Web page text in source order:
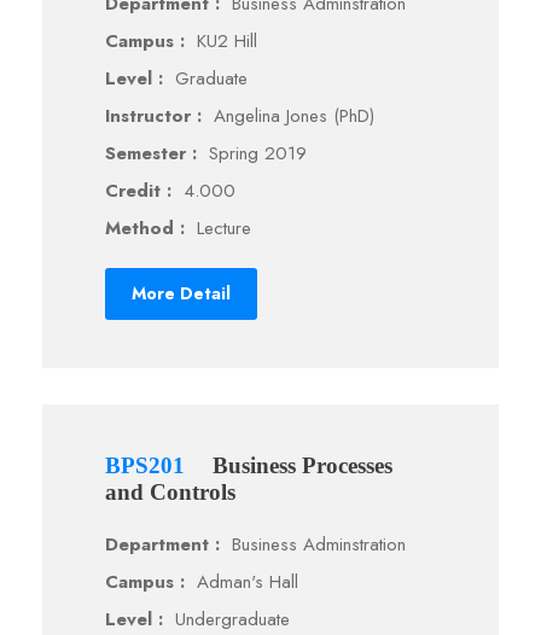
Campus : KU2 Hill
Level : Graduate
Instructor : Angelina Jones (PhD)
Semester : Spring 2019
Credit : 4.000
Method : Lecture
More Detail
BPS201
Business Processes
and Controls
Department : Business Adminstration
Campus : Adman's Hall
Level : Undergraduate